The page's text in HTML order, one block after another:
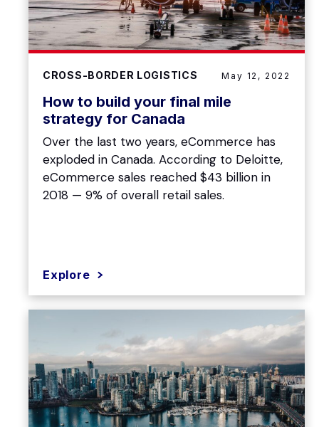
CROSS-BORDER LOGISTICS May 12, 2022
How to build your final mile
strategy for Canada
Over the last two years, eCommerce has
exploded in Canada. According to Deloitte,
eCommerce sales reached $43 billion in
2018 — 9% of overall retail sales.
Explore